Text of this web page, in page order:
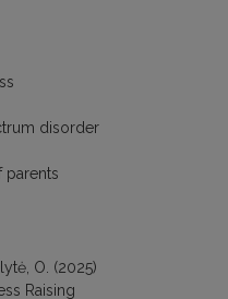
disorder
parents
O. (2025)
Raising